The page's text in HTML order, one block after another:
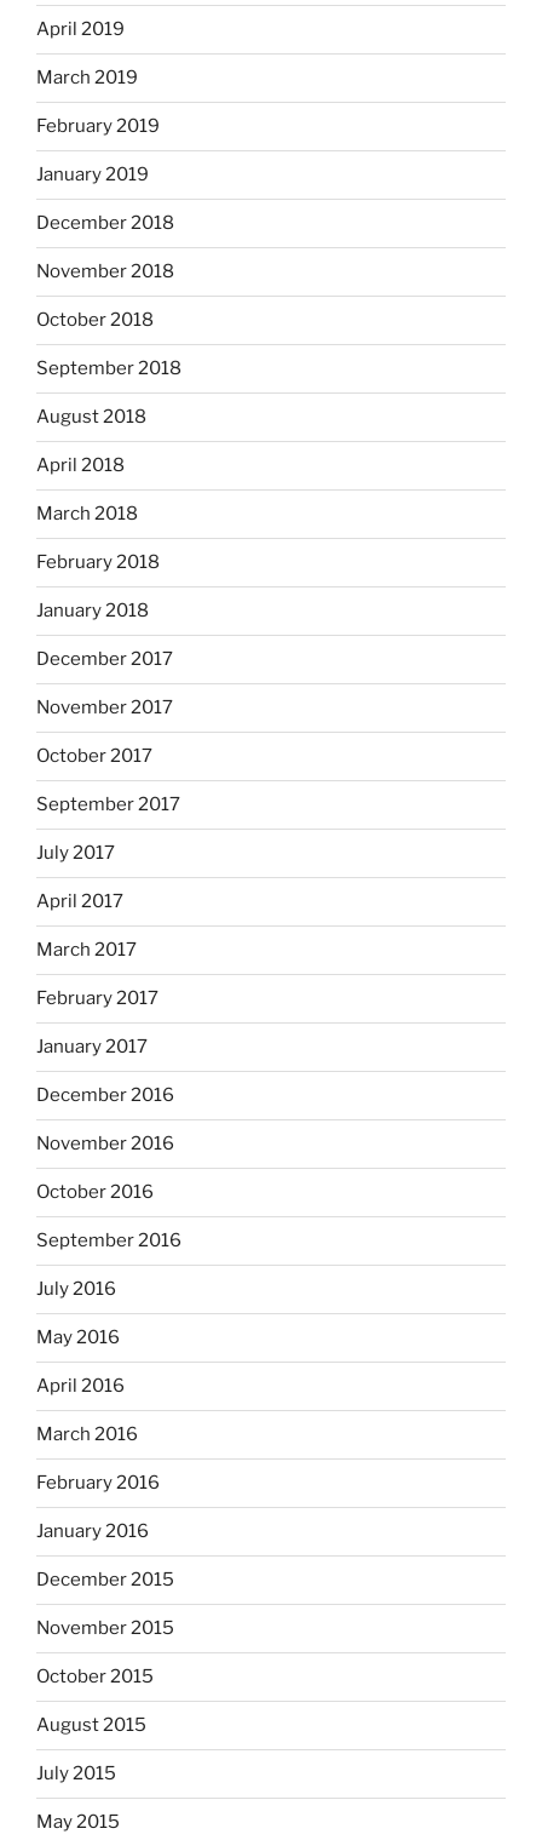
April 2019
March 2019
February 2019
January 2019
December 2018
November 2018
October 2018
September 2018
August 2018
April 2018
March 2018
February 2018
January 2018
December 2017
November 2017
October 2017
September 2017
July 2017
April 2017
March 2017
February 2017
January 2017
December 2016
November 2016
October 2016
September 2016
July 2016
May 2016
April 2016
March 2016
February 2016
January 2016
December 2015
November 2015
October 2015
August 2015
July 2015
May 2015